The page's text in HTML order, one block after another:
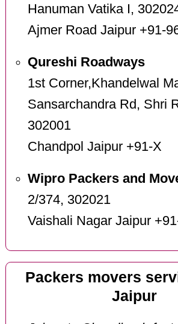
Hanuman Vatika I,
Ajmer Road Jaipur +91-
Qureshi Roadways
1st Corner,Khandelwal
Sansarchandra Rd, Shri
302001
Chandpol Jaipur +91-X
Wipro Packers and
2/374, 302021
Vaishali Nagar Jaipur
Packers movers
Jaipur